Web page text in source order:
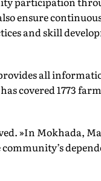
ensure
and skill
all
covered 1773
»In Mokhada,